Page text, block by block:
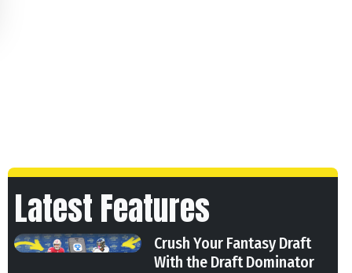
Latest Features
Crush Your Fantasy Draft
With the Draft Dominator